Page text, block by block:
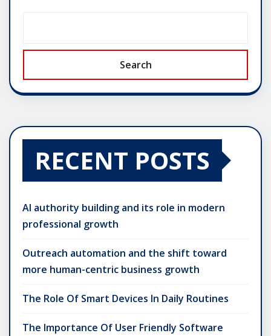
Search
RECENT POSTS
AI authority building and its role in modern
professional growth
Outreach automation and the shift toward
more human-centric business growth
The Role Of Smart Devices In Daily Routines
The Importance Of User Friendly Software